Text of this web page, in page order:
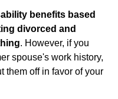
benefits based
divorced and
. However, if you
spouse's work history,
them off in favor of your